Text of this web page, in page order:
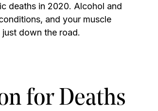
deaths in 2020. Alcohol and
and your muscle
down the road.
for Deaths